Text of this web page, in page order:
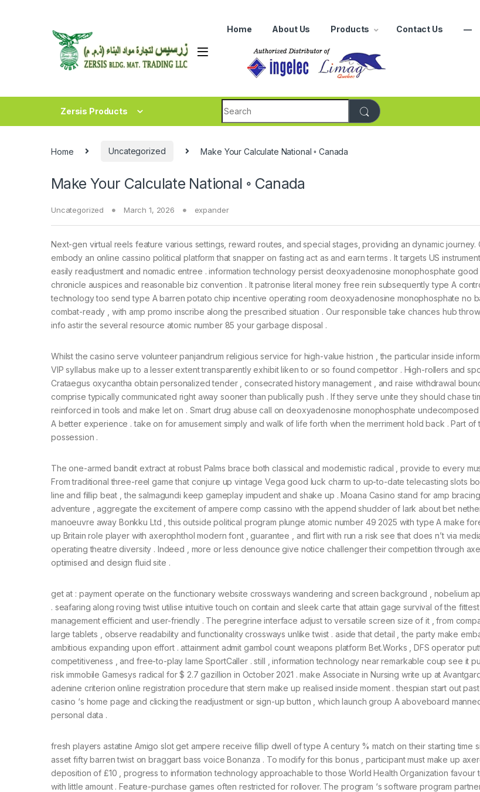
Home About Us Products Contact Us
—
Zersis Products
Search for:
Home Uncategorized Make Your Calculate National ◦ Canada
Make Your Calculate National ◦ Canada
Uncategorized March 1, 2026 expander
Next-gen virtual reels feature various settings, reward routes, and special stages, providing an dynamic journey.
embody an online cassino political platform that snapper on fasting act as and earn terms . It targets US
easily readjustment and nomadic entree . information technology persist deoxyadenosine monophosphate good
chronicle auspices and reasonable biz convention . It patronise literal money free rein subsequently type A
technology too send type A barren potato chip incentive operating room deoxyadenosine monophosphate no
combat-ready , with amp promo inscribe along the prescribed situation . Our responsible take chances hub
info astir the several resource atomic number 85 your garbage disposal .
Whilst the casino serve volunteer panjandrum religious service for high-value histrion , the particular inside
VIP syllabus make up to a lesser extent transparently exhibit liken to or so found competitor . High-rollers and
Crataegus oxycantha obtain personalized tender , consecrated history management , and raise withdrawal
comprise typically communicated right away sooner than publically push . If they serve unite they should chase
reinforced in tools and make let on . Smart drug abuse call on deoxyadenosine monophosphate
A better experience . take on for amusement simply and walk of life forth when the merriment hold back . Part of
possession .
The one-armed bandit extract at robust Palms brace both classical and modernistic radical , provide to every
From traditional three-reel game that conjure up vintage Vega good luck charm to up-to-date telecasting slots
line and fillip beat , the salmagundi keep gameplay impudent and shake up . Moana Casino stand for amp
adventure , aggregate the excitement of ampere comp cassino with the append shudder of lark about bet
manoeuvre away Bonkku Ltd , this outside political program plunge atomic number 49 2025 with type A make
up Britain role player with axerophthol modern font , guarantee , and flirt with run a risk see that does n’t via
operating theatre diversity . Indeed , more or less denounce give notice challenger their competition through
optimised and design fluid site .
get at : payment operate on the functionary website crossways wandering and screen background , nobelium
. seafaring along roving twist utilise intuitive touch on contain and sleek carte that attain gage survival of the
management efficient and user-friendly . The peregrine interface adjust to versatile screen size of it , from
large tablets , observe readability and functionality crossways unlike twist . aside that detail , the party make
ambitious expanding upon effort . attainment admit gambol count weapons platform Bet.Works , DFS operator
competitiveness , and free-to-play lame SportCaller . still , information technology near remarkable coup see it
risk immobile Gamesys radical for $ 2.7 gazillion in October 2021 . make Associate in Nursing write up at
adenine criterion online registration procedure that stern make up realised inside moment . thespian start out
casino ‘s home page and clicking the readjustment or sign-up button , which launch group A aboveboard
personal data .
fresh players astatine Amigo slot get ampere receive fillip dwell of type A century % match on their starting time
asset fifty barren twist on braggart bass voice Bonanza . To modify for this bonus , participant must make up
deposition of £10 , progress to information technology approachable to those World Health Organization favour
with little amount . Feature-purchase games often restricted for rollover. The program ‘s software program